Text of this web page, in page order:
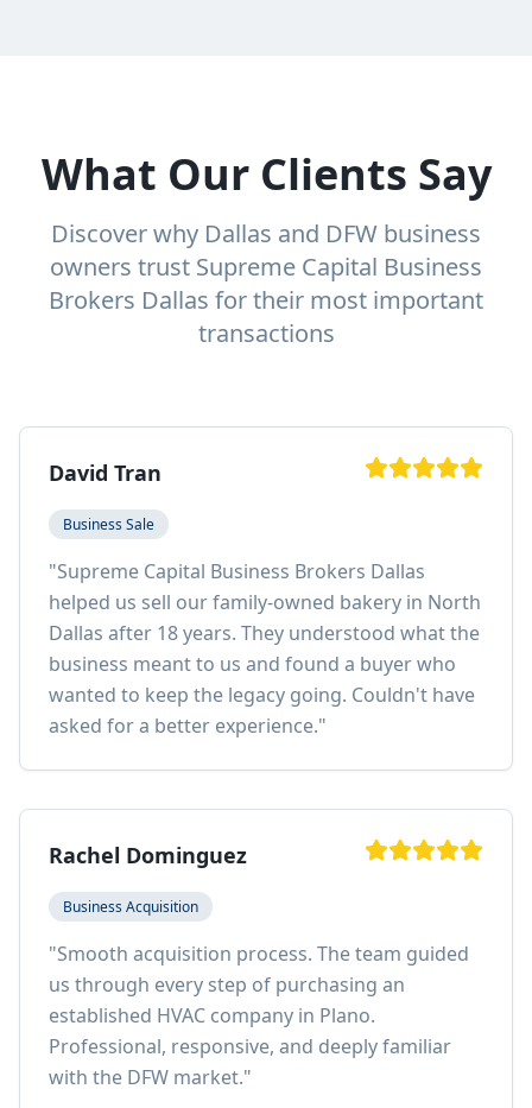
What Our Clients Say
Discover why Dallas and DFW business
owners trust Supreme Capital Business
Brokers Dallas for their most important
transactions
David Tran
Business Sale
"Supreme Capital Business Brokers Dallas
helped us sell our family-owned bakery in North
Dallas after 18 years. They understood what the
business meant to us and found a buyer who
wanted to keep the legacy going. Couldn't have
asked for a better experience."
Rachel Dominguez
Business Acquisition
"Smooth acquisition process. The team guided
us through every step of purchasing an
established HVAC company in Plano.
Professional, responsive, and deeply familiar
with the DFW market."